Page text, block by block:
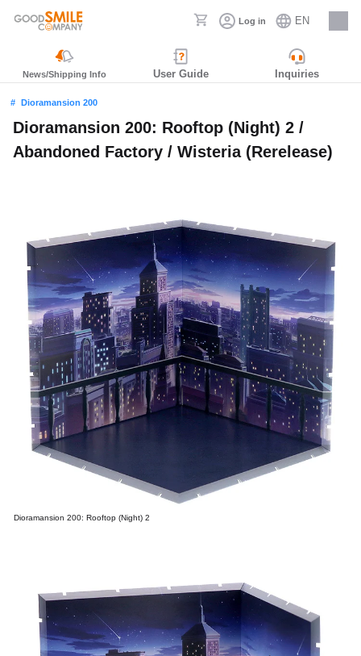
Log in EN
Careers
News/Shipping Info User Guide Inquiries
Dioramansion 200
Dioramansion 200: Rooftop (Night) 2 /
Abandoned Factory / Wisteria (Rerelease)
Dioramansion 200: Rooftop (Night) 2